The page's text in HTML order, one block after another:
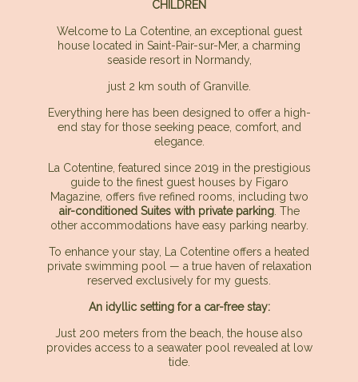
CHILDREN
Welcome to La Cotentine, an exceptional guest
house located in Saint-Pair-sur-Mer, a charming
seaside resort in Normandy,
just 2 km south of Granville.
Everything here has been designed to offer a high-
end stay for those seeking peace, comfort, and
elegance.
La Cotentine, featured since 2019 in the prestigious
guide to the finest guest houses by Figaro
Magazine, offers five refined rooms, including two
air-conditioned Suites with private parking. The
other accommodations have easy parking nearby.
To enhance your stay, La Cotentine offers a heated
private swimming pool — a true haven of relaxation
reserved exclusively for my guests.
An idyllic setting for a car-free stay:
Just 200 meters from the beach, the house also
provides access to a seawater pool revealed at low
tide.